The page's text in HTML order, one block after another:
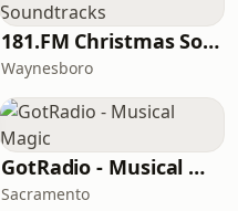
181.FM Christmas Soundtracks
Waynesboro
GotRadio - Musical Magic
Sacramento